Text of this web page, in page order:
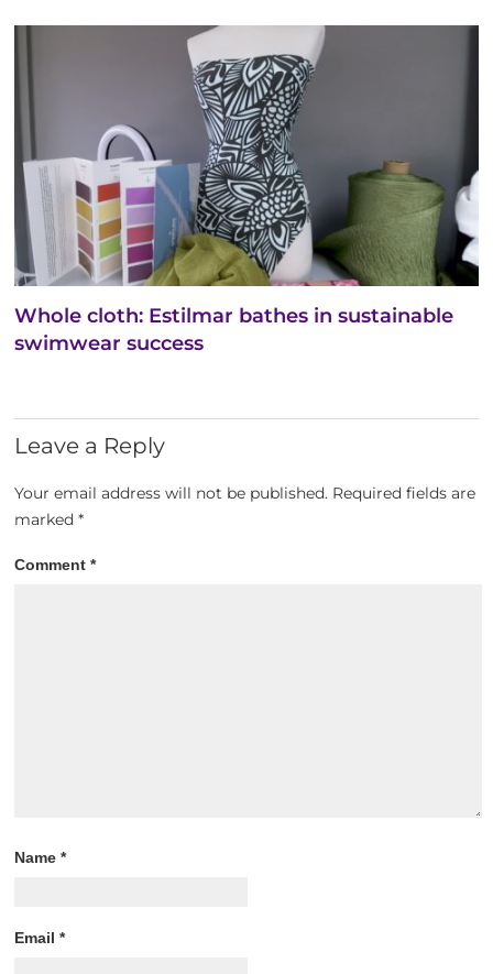
Whole cloth: Estilmar bathes in sustainable
swimwear success
Leave a Reply
Your email address will not be published. Required fields are
marked*
Comment*
Name*
Email*